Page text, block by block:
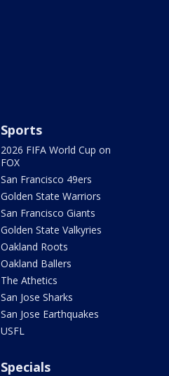
Sports
2026 FIFA World Cup on
FOX
San Francisco 49ers
Golden State Warriors
San Francisco Giants
Golden State Valkyries
Oakland Roots
Oakland Ballers
The Athetics
San Jose Sharks
San Jose Earthquakes
USFL
Specials